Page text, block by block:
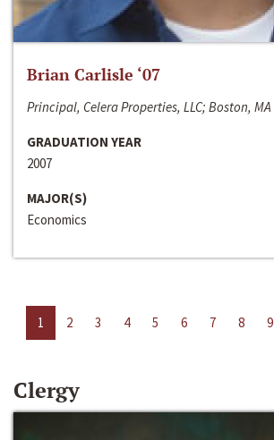
Brian Carlisle ‘07
Principal, Celera Properties, LLC; Boston, MA
GRADUATION YEAR
2007
MAJOR(S)
Economics
1 2 3 4 5 6 7 8 9
Clergy